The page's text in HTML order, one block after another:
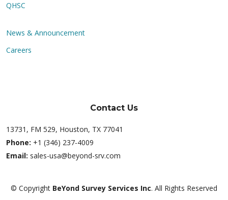
QHSC
News & Announcement
Careers
Contact Us
13731, FM 529, Houston, TX 77041
Phone: +1 (346) 237-4009
Email: sales-usa@beyond-srv.com
© Copyright BeYond Survey Services Inc. All Rights Reserved